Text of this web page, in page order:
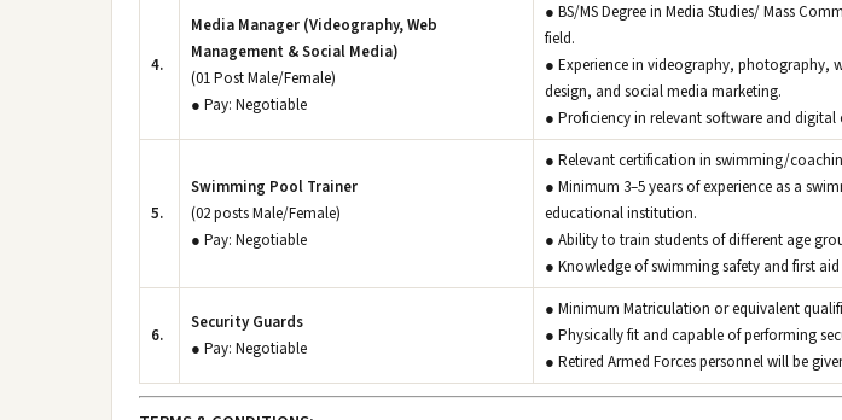
4.
Media Manager (Videography, Web
Management & Social Media)
(01 Post Male/Female)
● Pay: Negotiable
● BS/MS Degree in Media Studies/ Mass
field.
● Experience in videography, photography,
design, and social media marketing.
● Proficiency in relevant software and
5.
Swimming Pool Trainer
(02 posts Male/Female)
● Pay: Negotiable
● Relevant certification in swimming/
● Minimum 3–5 years of experience as a
educational institution.
● Ability to train students of different age
● Knowledge of swimming safety and first
6.
Security Guards
● Pay: Negotiable
● Minimum Matriculation or equivalent
● Physically fit and capable of performing
● Retired Armed Forces personnel will be